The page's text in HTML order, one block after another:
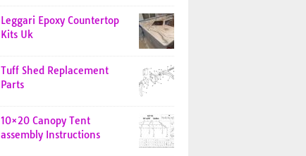
Leggari Epoxy Countertop
Kits Uk
Tuff Shed Replacement
Parts
10×20 Canopy Tent
assembly Instructions